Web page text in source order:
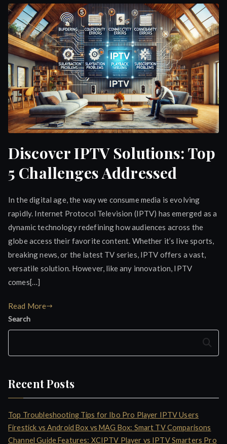
Discover IPTV Solutions: Top
5 Challenges Addressed
In the digital age, the way we consume media is evolving
rapidly. Internet Protocol Television (IPTV) has emerged as a
dynamic technology redefining how audiences across the
globe access their favorite content. Whether it’s live sports,
breaking news, or the latest TV series, IPTV offers a vast,
versatile solution. However, like any innovation, IPTV
comes[…]
Read More
Search
Search
Recent Posts
Top Troubleshooting Tips for Ibo Pro Player IPTV Users
Firestick vs Android Box vs MAG Box: Smart TV Comparisons
Channel Guide Features: XCIPTV Player vs IPTV Smarters Pro